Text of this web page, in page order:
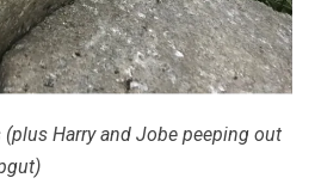
(plus Harry and Jobe peeping out